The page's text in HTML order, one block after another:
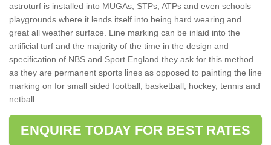
astroturf is installed into MUGAs, STPs, ATPs and even schools
playgrounds where it lends itself into being hard wearing and
great all weather surface. Line marking can be inlaid into the
artificial turf and the majority of the time in the design and
specification of NBS and Sport England they ask for this method
as they are permanent sports lines as opposed to painting the line
marking on for small sided football, basketball, hockey, tennis and
netball.
ENQUIRE TODAY FOR BEST RATES